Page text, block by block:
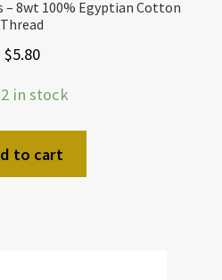
– 8wt 100% Egyptian Cotton
Thread
$5.80
2 in stock
to cart